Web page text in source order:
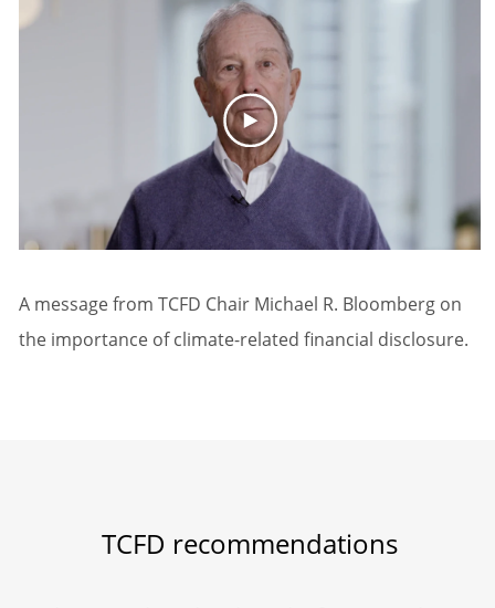
A message from TCFD Chair Michael R. Bloomberg on
the importance of climate-related financial disclosure.
TCFD recommendations